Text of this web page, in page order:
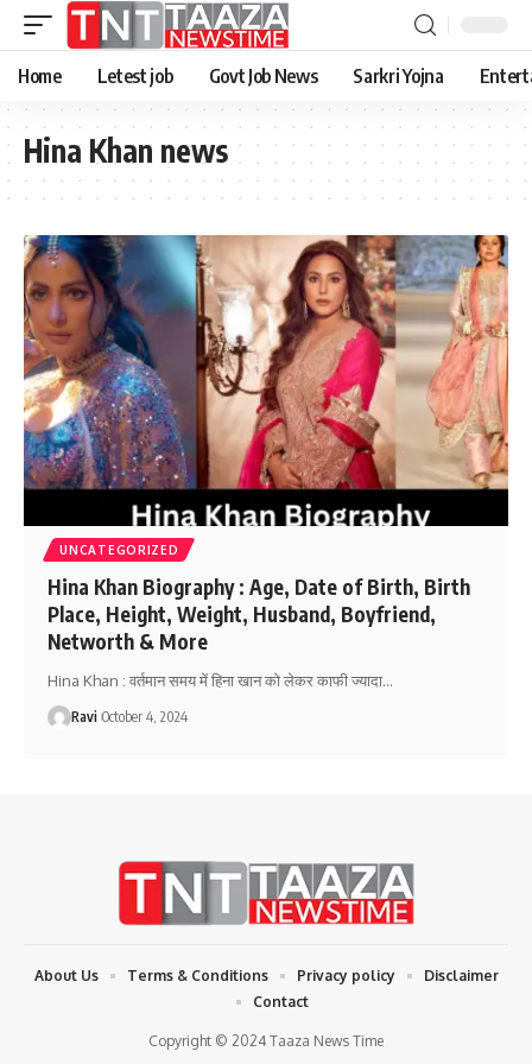
Home Letest job Govt Job News Sarkri Yojna
Hina Khan news
UNCATEGORIZED
Hina Khan Biography : Age, Date of Birth, Birth
Place, Height, Weight, Husband, Boyfriend,
Networth & More
Hina Khan : वर्तमान समय में हिना खान को लेकर काफी ज्यादा…
Ravi October 4, 2024
Copyright © 2024 Taaza News Time
About Us Terms & Conditions Privacy policy
Disclaimer
Contact